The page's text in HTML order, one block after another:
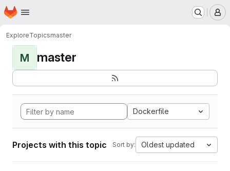
Skip to main content
Homepage
ExploreTopicsmaster
M master
Dockerfile
Projects with this topic Sort by: Oldest updated